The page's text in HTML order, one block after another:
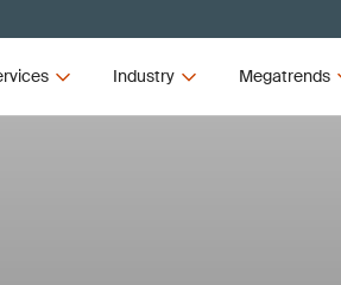
Industry Megatrends